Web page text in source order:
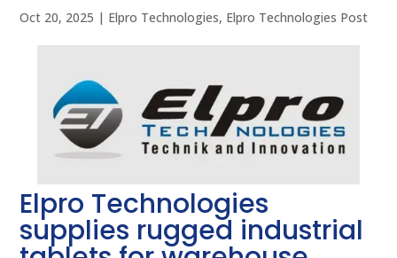
Oct 20, 2025 | Elpro Technologies, Elpro Technologies Post
Elpro Technologies
supplies rugged industrial